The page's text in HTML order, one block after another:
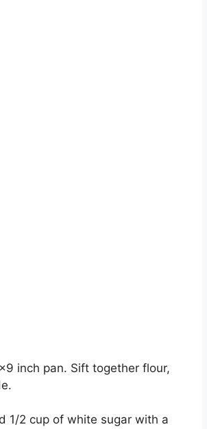
inch pan. Sift together flour,
1/2 cup of white sugar with a